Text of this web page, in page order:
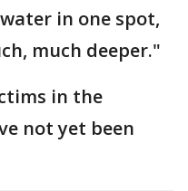
in one spot,
much deeper."
in the
not yet been